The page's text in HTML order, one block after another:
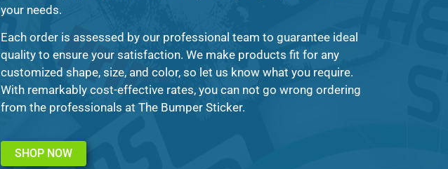
your needs.
Each order is assessed by our professional team to guarantee ideal
quality to ensure your satisfaction. We make products fit for any
customized shape, size, and color, so let us know what you require.
With remarkably cost-effective rates, you can not go wrong ordering
from the professionals at The Bumper Sticker.
SHOP NOW